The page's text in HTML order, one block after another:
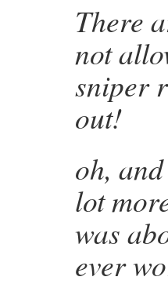
There
not
sniper
out!
oh,
lot
was
ever